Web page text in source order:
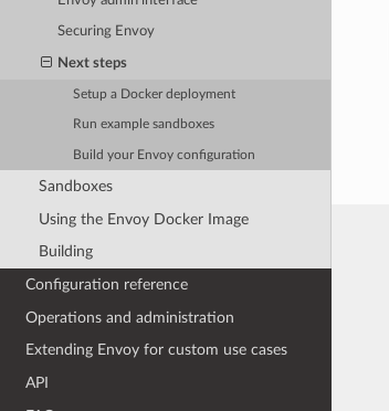
Securing Envoy
Next steps
Setup a Docker deployment
Run example sandboxes
Build your Envoy configuration
Sandboxes
Using the Envoy Docker Image
Building
Configuration reference
Operations and administration
Extending Envoy for custom use cases
API